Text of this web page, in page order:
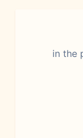
in the